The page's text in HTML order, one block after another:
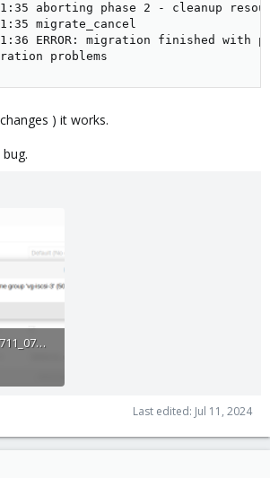
aborting phase 2 - cleanup
migrate_cancel
ERROR: migration finished with
problems
) it works.
Screenshot_20240711_070636.png
Last edited: Jul 11, 2024